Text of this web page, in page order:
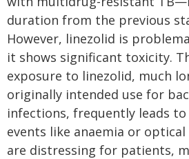
duration from the previous
However, linezolid is
it shows significant toxicity.
exposure to linezolid, much
originally intended use for
infections, frequently leads to
events like anaemia or
are distressing for patients,